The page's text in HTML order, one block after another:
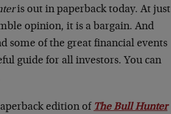
is out in paperback today. At just
opinion, it is a bargain. And
of the great financial events
guide for all investors. You can
edition of The Bull Hunter